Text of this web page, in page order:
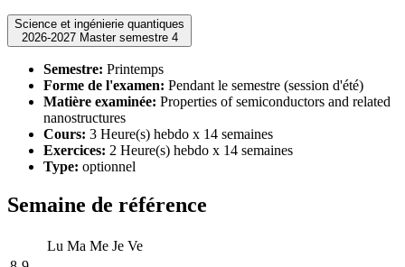
Science et ingénierie quantiques
2026-2027 Master semestre 4
Semestre: Printemps
Forme de l'examen: Pendant le semestre (session d'été)
Matière examinée: Properties of semiconductors and related
nanostructures
Cours: 3 Heure(s) hebdo x 14 semaines
Exercices: 2 Heure(s) hebdo x 14 semaines
Type: optionnel
Semaine de référence
Lu Ma Me Je Ve